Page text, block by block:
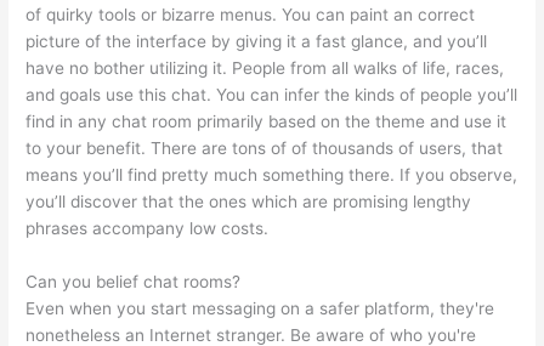
of quirky tools or bizarre menus. You can paint an correct
picture of the interface by giving it a fast glance, and you’ll
have no bother utilizing it. People from all walks of life, races,
and goals use this chat. You can infer the kinds of people you’ll
find in any chat room primarily based on the theme and use it
to your benefit. There are tons of of thousands of users, that
means you’ll find pretty much something there. If you observe,
you’ll discover that the ones which are promising lengthy
phrases accompany low costs.
Can you belief chat rooms?
Even when you start messaging on a safer platform, they're
nonetheless an Internet stranger. Be aware of who you're